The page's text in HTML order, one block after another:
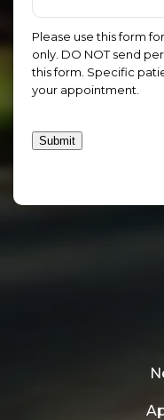
Please use this form
only. DO NOT send
this form. Specific
your appointment.
Submit